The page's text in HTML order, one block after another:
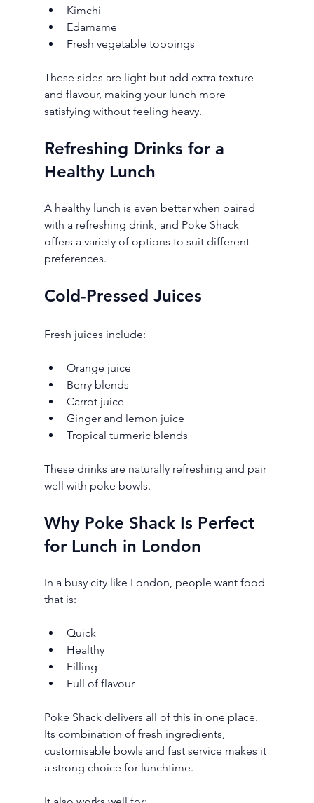
Kimchi
Edamame
Fresh vegetable toppings
These sides are light but add extra texture
and flavour, making your lunch more
satisfying without feeling heavy.
Refreshing Drinks for a
Healthy Lunch
A healthy lunch is even better when paired
with a refreshing drink, and Poke Shack
offers a variety of options to suit different
preferences.
Cold-Pressed Juices
Fresh juices include:
Orange juice
Berry blends
Carrot juice
Ginger and lemon juice
Tropical turmeric blends
These drinks are naturally refreshing and pair
well with poke bowls.
Why Poke Shack Is Perfect
for Lunch in London
In a busy city like London, people want food
that is:
Quick
Healthy
Filling
Full of flavour
Poke Shack delivers all of this in one place.
Its combination of fresh ingredients,
customisable bowls and fast service makes it
a strong choice for lunchtime.